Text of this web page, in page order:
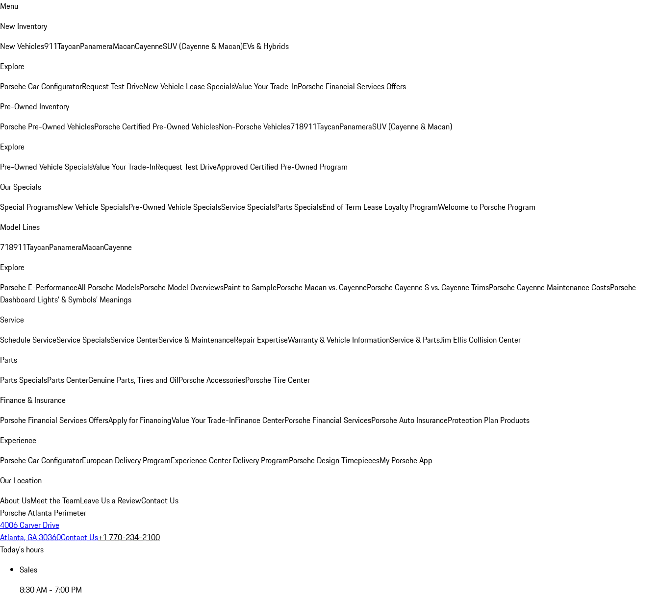
Menu
New Inventory
New Vehicles911TaycanPanameraMacanCayenneSUV (Cayenne & Macan)EVs & Hybrids
Explore
Porsche Car ConfiguratorRequest Test DriveNew Vehicle Lease SpecialsValue Your Trade-InPorsche Financial Services Offers
Pre-Owned Inventory
Porsche Pre-Owned VehiclesPorsche Certified Pre-Owned VehiclesNon-Porsche Vehicles718911TaycanPanameraSUV (Cayenne & Macan)
Explore
Pre-Owned Vehicle SpecialsValue Your Trade-InRequest Test DriveApproved Certified Pre-Owned Program
Our Specials
Special ProgramsNew Vehicle SpecialsPre-Owned Vehicle SpecialsService SpecialsParts SpecialsEnd of Term Lease Loyalty ProgramWelcome to Porsche Program
Model Lines
718911TaycanPanameraMacanCayenne
Explore
Porsche E-PerformanceAll Porsche ModelsPorsche Model OverviewsPaint to SamplePorsche Macan vs. CayennePorsche Cayenne S vs. Cayenne TrimsPorsche Cayenne Maintenance CostsPorsche
Dashboard Lights’ & Symbols’ Meanings
Service
Schedule ServiceService SpecialsService CenterService & MaintenanceRepair ExpertiseWarranty & Vehicle InformationService & PartsJim Ellis Collision Center
Parts
Parts SpecialsParts CenterGenuine Parts, Tires and OilPorsche AccessoriesPorsche Tire Center
Finance & Insurance
Porsche Financial Services OffersApply for FinancingValue Your Trade-InFinance CenterPorsche Financial ServicesPorsche Auto InsuranceProtection Plan Products
Experience
Porsche Car ConfiguratorEuropean Delivery ProgramExperience Center Delivery ProgramPorsche Design TimepiecesMy Porsche App
Our Location
About UsMeet the TeamLeave Us a ReviewContact Us
Porsche Atlanta Perimeter
4006 Carver Drive
Atlanta, GA 30360Contact Us+1 770-234-2100
Today's hours
Sales
8:30 AM - 7:00 PM